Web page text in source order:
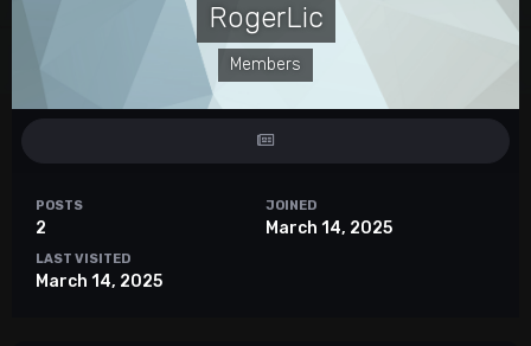
RogerLic
Members
POSTS
2
JOINED
March 14, 2025
LAST VISITED
March 14, 2025